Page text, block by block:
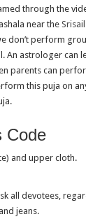
through the
near the
don’t perform
An astrologer can
parents can
this puja on
Code
and upper cloth.
all devotees,
jeans.